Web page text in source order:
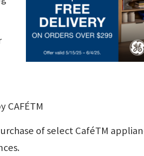
CAFÉTM
of select CaféTM